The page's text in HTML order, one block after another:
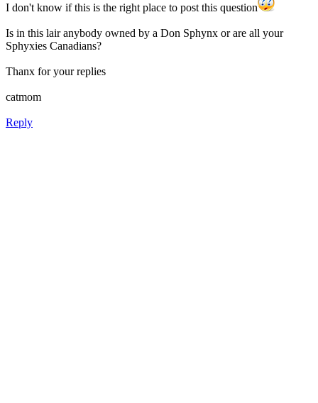
I don't know if this is the right place to post this question
Is in this lair anybody owned by a Don Sphynx or are all your
Sphyxies Canadians?
Thanx for your replies
catmom
Reply